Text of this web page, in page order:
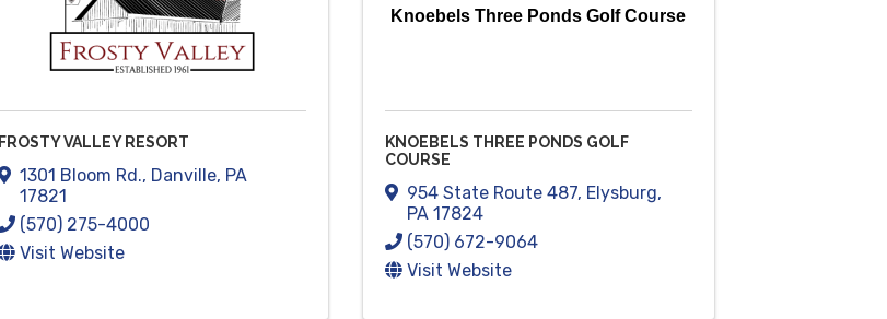
FROSTY VALLEY RESORT
1301 Bloom Rd., Danville, PA
17821
(570) 275-4000
Visit Website
Knoebels Three Ponds Golf Course
KNOEBELS THREE PONDS GOLF
COURSE
954 State Route 487, Elysburg,
PA 17824
(570) 672-9064
Visit Website